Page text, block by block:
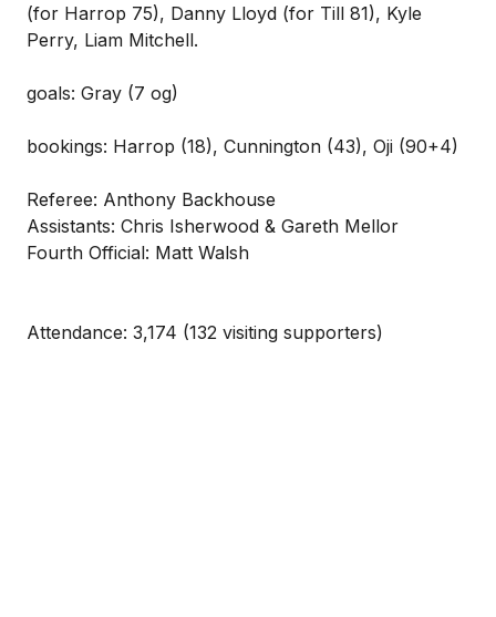
(for Harrop 75), Danny Lloyd (for Till 81), Kyle
Perry, Liam Mitchell.
goals: Gray (7 og)
bookings: Harrop (18), Cunnington (43), Oji (90+4)
Referee: Anthony Backhouse
Assistants: Chris Isherwood & Gareth Mellor
Fourth Official: Matt Walsh
Attendance: 3,174 (132 visiting supporters)